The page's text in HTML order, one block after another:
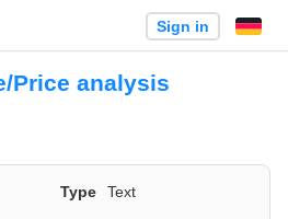
Sign in
Price analysis
Type
Text